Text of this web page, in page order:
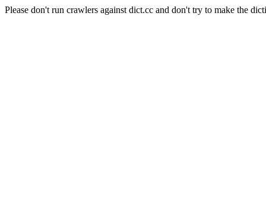
Please don't run crawlers against dict.cc and don't try to make the